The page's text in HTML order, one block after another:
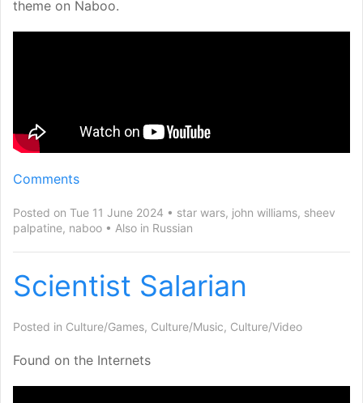
theme on Naboo.
Comments
Posted on Tue 11 June 2024 star wars, john williams, sheev
palpatine, naboo Also in Russian
Scientist Salarian
Posted in Culture/Games, Culture/Music, Culture/Video
Found on the Internets